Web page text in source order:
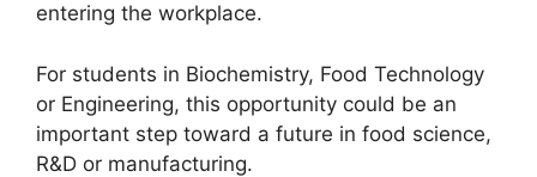
entering the workplace.
For students in Biochemistry, Food Technology
or Engineering, this opportunity could be an
important step toward a future in food science,
R&D or manufacturing.